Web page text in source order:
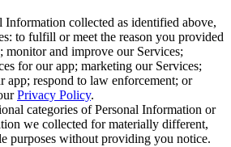
Information collected as identified above,
to fulfill or meet the reason you provided
monitor and improve our Services;
for our app; marketing our Services;
app; respond to law enforcement; or
Privacy Policy.
categories of Personal Information or
we collected for materially different,
purposes without providing you notice.